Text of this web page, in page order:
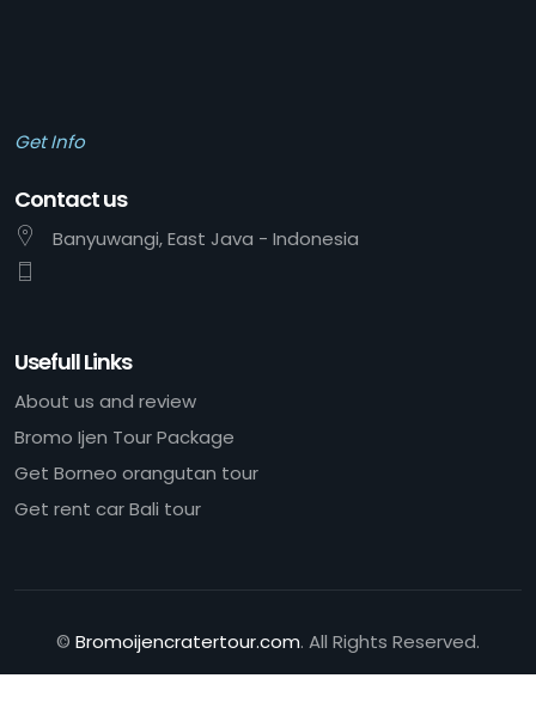
Get Info
Contact us
Banyuwangi, East Java - Indonesia
Usefull Links
About us and review
Bromo Ijen Tour Package
Get Borneo orangutan tour
Get rent car Bali tour
© Bromoijencratertour.com. All Rights Reserved.